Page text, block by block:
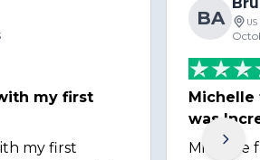
my first
my first
BA US
Michelle
was
Michelle